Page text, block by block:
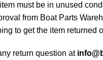
must be in unused
from Boat Parts
to get the item returned
return question at